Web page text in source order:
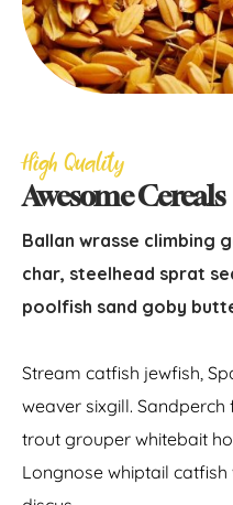
High Quality
Awesome Cereals
Ballan wrasse climbing
char, steelhead sprat
poolfish sand goby
Stream catfish jewfish,
weaver sixgill.
trout grouper whitebait
Longnose whiptail